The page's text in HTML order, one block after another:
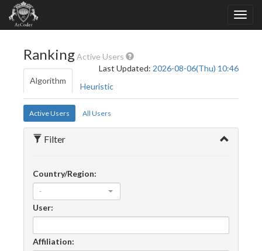
RankingActive Users
Last Updated: 2026-08-06(Thu) 10:46
Algorithm
Heuristic
Active Users All Users
Filter
Country/Region:
-
User:
Affiliation: